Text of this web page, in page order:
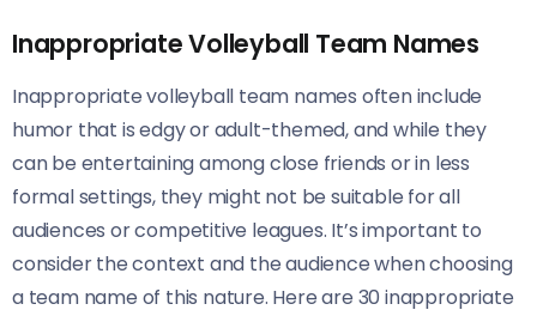
Inappropriate Volleyball Team Names
Inappropriate volleyball team names often include
humor that is edgy or adult-themed, and while they
can be entertaining among close friends or in less
formal settings, they might not be suitable for all
audiences or competitive leagues. It’s important to
consider the context and the audience when choosing
a team name of this nature. Here are 30 inappropriate